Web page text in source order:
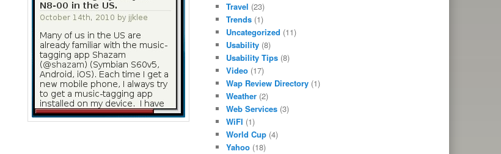
Travel (23)
Trends(1)
Uncategorized (11)
Usability(8)
Usability Tips(8)
Video(17)
Wap Review Directory(1)
Weather(2)
Web Services(3)
WiFI (1)
World Cup(4)
Yahoo(18)